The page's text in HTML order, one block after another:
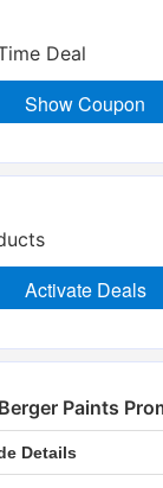
Deal
Show Coupon
Activate Deals
Paints
Details